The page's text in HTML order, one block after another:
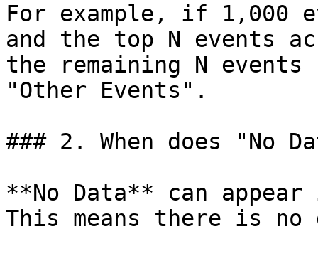
For example, if 1,000
and the top N events
the remaining N
"Other Events".
### 2. When does "No
**No Data** can
This means there is